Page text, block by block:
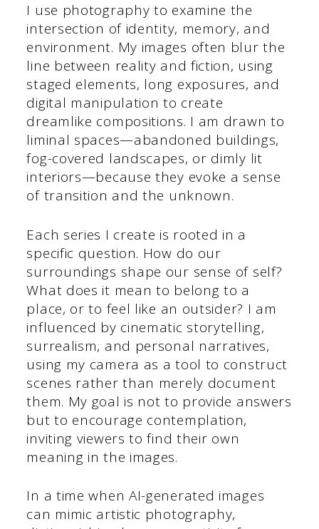
I use photography to examine the
intersection of identity, memory, and
environment. My images often blur the
line between reality and fiction, using
staged elements, long exposures, and
digital manipulation to create
dreamlike compositions. I am drawn to
liminal spaces—abandoned buildings,
fog-covered landscapes, or dimly lit
interiors—because they evoke a sense
of transition and the unknown.
Each series I create is rooted in a
specific question. How do our
surroundings shape our sense of self?
What does it mean to belong to a
place, or to feel like an outsider? I am
influenced by cinematic storytelling,
surrealism, and personal narratives,
using my camera as a tool to construct
scenes rather than merely document
them. My goal is not to provide answers
but to encourage contemplation,
inviting viewers to find their own
meaning in the images.
In a time when AI-generated images
can mimic artistic photography,